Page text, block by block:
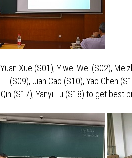
Xue (S01), Yiwei Wei (S02),
(S09), Jian Cao (S10), Yao Chen
(S17), Yanyi Lu (S18) to get best